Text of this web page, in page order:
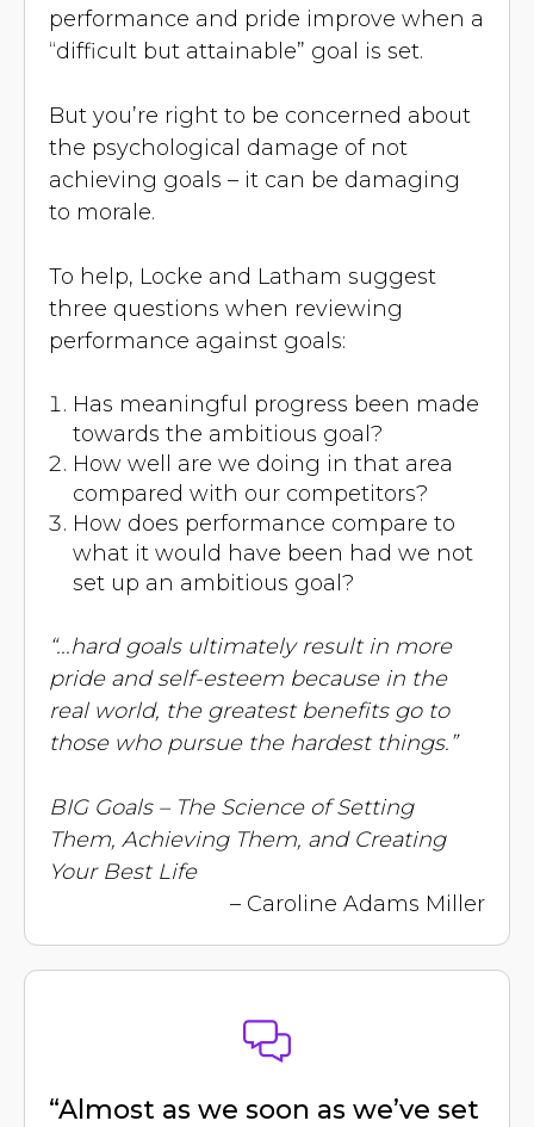
performance and pride improve when a
“difficult but attainable” goal is set.
But you’re right to be concerned about
the psychological damage of not
achieving goals – it can be damaging
to morale.
To help, Locke and Latham suggest
three questions when reviewing
performance against goals:
Has meaningful progress been made
towards the ambitious goal?
How well are we doing in that area
compared with our competitors?
How does performance compare to
what it would have been had we not
set up an ambitious goal?
“...hard goals ultimately result in more
pride and self-esteem because in the
real world, the greatest benefits go to
those who pursue the hardest things.”
BIG Goals – The Science of Setting
Them, Achieving Them, and Creating
Your Best Life
– Caroline Adams Miller
“Almost as we soon as we’ve set